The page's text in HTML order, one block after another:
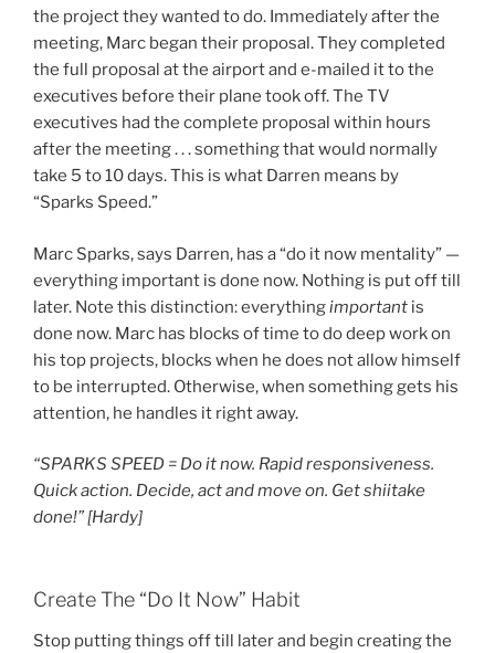
the project they wanted to do. Immediately after the
meeting, Marc began their proposal. They completed
the full proposal at the airport and e-mailed it to the
executives before their plane took off. The TV
executives had the complete proposal within hours
after the meeting . . . something that would normally
take 5 to 10 days. This is what Darren means by
“Sparks Speed.”
Marc Sparks, says Darren, has a “do it now mentality” —
everything important is done now. Nothing is put off till
later. Note this distinction: everythingimportant is
done now. Marc has blocks of time to do deep work on
his top projects, blocks when he does not allow himself
to be interrupted. Otherwise, when something gets his
attention, he handles it right away.
“SPARKS SPEED = Do it now. Rapid responsiveness.
Quick action. Decide, act and move on. Get shiitake
done!”[Hardy]
Create The “Do It Now” Habit
Stop putting things off till later and begin creating the